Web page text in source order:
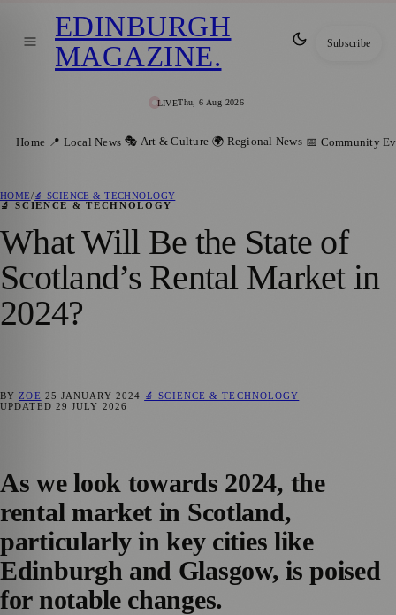
LIVEThu, 6 Aug 2026
EDINBURGH
MAGAZINE. Subscribe
Home 📍 Local News 🎭 Art & Culture 🌍 Regional News 📅 Community
HOME/🔬 SCIENCE & TECHNOLOGY
🔬 SCIENCE & TECHNOLOGY
What Will Be the State of
Scotland’s Rental Market in
2024?
BY ZOE 25 JANUARY 2024 🔬 SCIENCE & TECHNOLOGY
UPDATED 29 JULY 2026
As we look towards 2024, the
rental market in Scotland,
particularly in key cities like
Edinburgh and Glasgow, is poised
for notable changes.